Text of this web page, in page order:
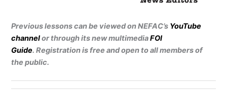
Previous lessons can be viewed on NEFAC’s YouTube
channelor through its new multimediaFOI
Guide.Registration is free and open to all members of
the public.